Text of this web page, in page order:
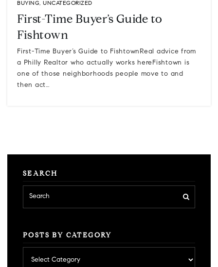
BUYING, UNCATEGORIZED
First-Time Buyer’s Guide to
Fishtown
First-Time Buyer’s Guide to FishtownReal advice from
a Philly Realtor who actually works hereFishtown is
one of those neighborhoods people move to and
then act…
SEARCH
POSTS BY CATEGORY
by